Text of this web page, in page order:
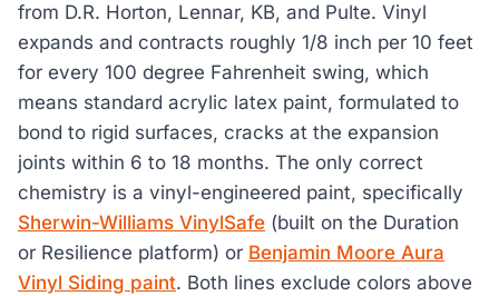
from D.R. Horton, Lennar, KB, and Pulte. Vinyl
expands and contracts roughly 1/8 inch per 10 feet
for every 100 degree Fahrenheit swing, which
means standard acrylic latex paint, formulated to
bond to rigid surfaces, cracks at the expansion
joints within 6 to 18 months. The only correct
chemistry is a vinyl-engineered paint, specifically
Sherwin-Williams VinylSafe (built on the Duration
or Resilience platform) or Benjamin Moore Aura
Vinyl Siding paint. Both lines exclude colors above